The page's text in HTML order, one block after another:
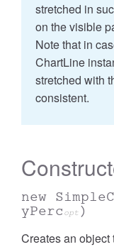
stretched in
on the visible
Note that in
ChartLine
stretched with
consistent.
new
yPerc opt )
Creates an